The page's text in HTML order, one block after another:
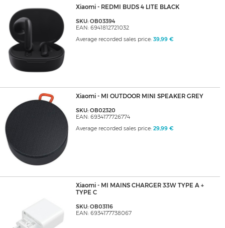
Xiaomi - REDMI BUDS 4 LITE BLACK
SKU: OB03394
EAN: 6941812721032
Average recorded sales price: 39,99 €
Xiaomi - MI OUTDOOR MINI SPEAKER GREY
SKU: OB02320
EAN: 6934177726774
Average recorded sales price: 29,99 €
Xiaomi - MI MAINS CHARGER 33W TYPE A +
TYPE C
SKU: OB03116
EAN: 6934177738067